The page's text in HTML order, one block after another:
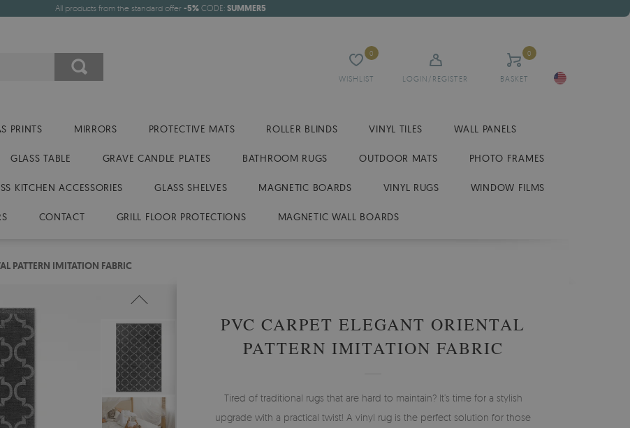
All products from the standard offer -5% CODE: SUMMER5
WISHLIST
0
LOGIN/REGISTER BASKET
0
PRINTS MIRRORS PROTECTIVE MATS ROLLER BLINDS VINYL TILES WALL PANELS
GLASS TABLE GRAVE CANDLE PLATES BATHROOM RUGS OUTDOOR MATS PHOTO FRAMES
KITCHEN ACCESSORIES GLASS SHELVES MAGNETIC BOARDS VINYL RUGS WINDOW FILMS
CONTACT GRILL FLOOR PROTECTIONS MAGNETIC WALL BOARDS
PATTERN IMITATION FABRIC
PVC CARPET ELEGANT ORIENTAL
PATTERN IMITATION FABRIC
Tired of traditional rugs that are hard to maintain? It’s time for a stylish
upgrade with a practical twist! A vinyl rug is the perfect solution for those